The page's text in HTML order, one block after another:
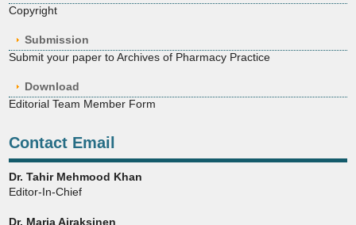
Copyright
Submission
Submit your paper to Archives of Pharmacy Practice
Download
Editorial Team Member Form
Contact Email
Dr. Tahir Mehmood Khan
Editor-In-Chief
Dr. Marja Airaksinen